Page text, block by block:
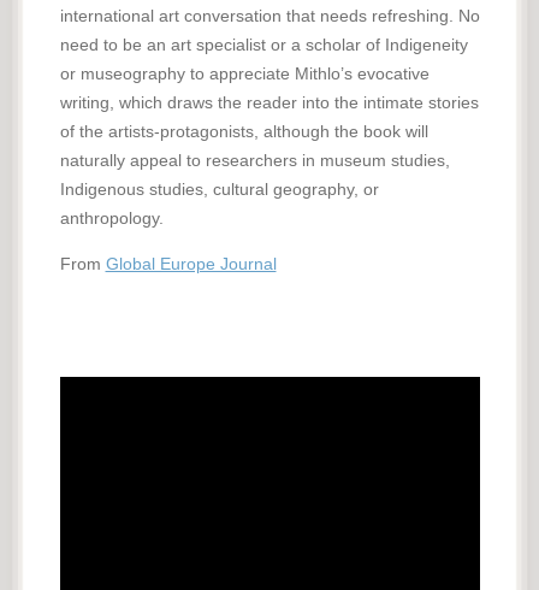
international art conversation that needs refreshing. No
need to be an art specialist or a scholar of Indigeneity
or museography to appreciate Mithlo’s evocative
writing, which draws the reader into the intimate stories
of the artists-protagonists, although the book will
naturally appeal to researchers in museum studies,
Indigenous studies, cultural geography, or
anthropology.
From Global Europe Journal